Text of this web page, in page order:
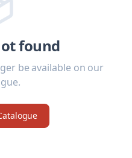
found
be available on our